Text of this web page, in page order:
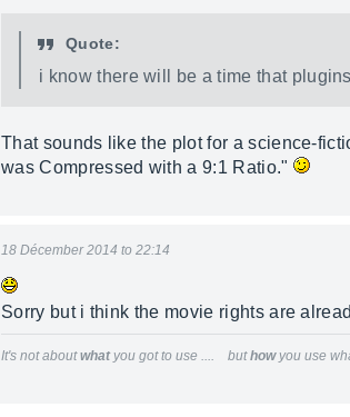
Quote:
i know there will be a time that
That sounds like the plot for a science-
was Compressed with a 9:1 Ratio."
18 Décember 2014 to 22:14
Sorry but i think the movie rights are
It's not aboutwhatyou got to use .... buthowyou use